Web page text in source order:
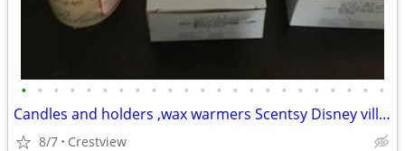
• • • • • • • • • • • • • • • • • • • • • • •
Candles and holders ,wax warmers Scentsy Disney villian
8/7 Crestview